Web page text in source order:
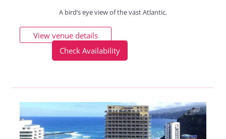
A bird’s eye view of the vast Atlantic.
View venue details
Check Availability